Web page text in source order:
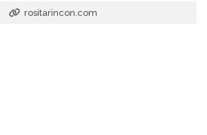
rositarincon.com